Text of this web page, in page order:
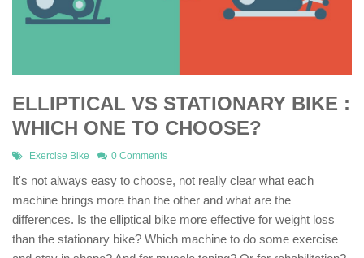
ELLIPTICAL VS STATIONARY BIKE :
WHICH ONE TO CHOOSE?
Exercise Bike 0 Comments
It's not always easy to choose, not really clear what each
machine brings more than the other and what are the
differences. Is the elliptical bike more effective for weight loss
than the stationary bike? Which machine to do some exercise